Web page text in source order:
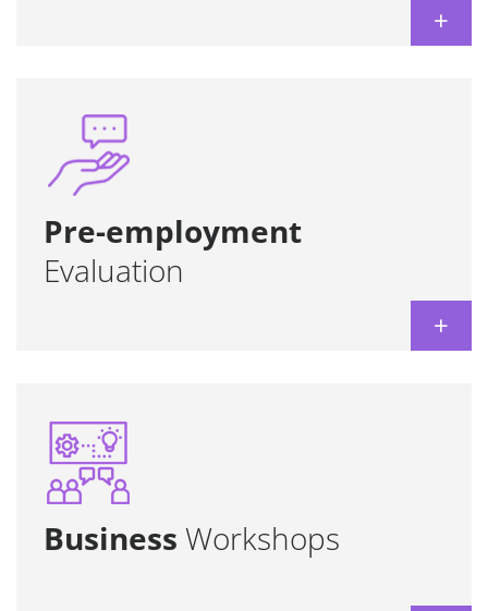
+
Pre-employment
Evaluation
+
Measurement of the language skills required
for candidates in recruitment & selection
Business Workshops
Tailor-made to achieve specific business
goals, optimizing time and resources.
Skill
development + language abilities, all in one!
Learn more